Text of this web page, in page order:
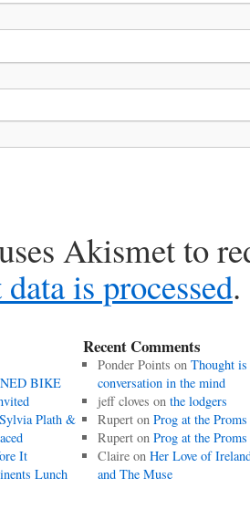
Akismet to
is processed.
BIKE
Plath &
It
Lunch
Recent Comments
Ponder Points on Thought is
conversation in the mind
jeff cloves on the lodgers
Ruperton Prog at the Proms
Ruperton Prog at the Proms
Claireon Her Love of
and The Muse